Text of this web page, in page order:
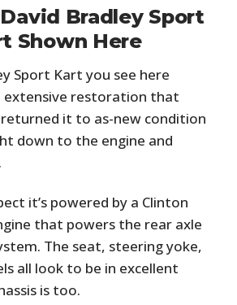
David Bradley Sport
Shown Here
Sport Kart you see here
extensive restoration that
it to as-new condition
down to the engine and
it’s powered by a Clinton
that powers the rear axle
The seat, steering yoke,
all look to be in excellent
is too.